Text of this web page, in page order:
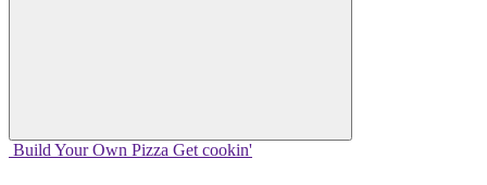
Build Your Own Pizza Get cookin'